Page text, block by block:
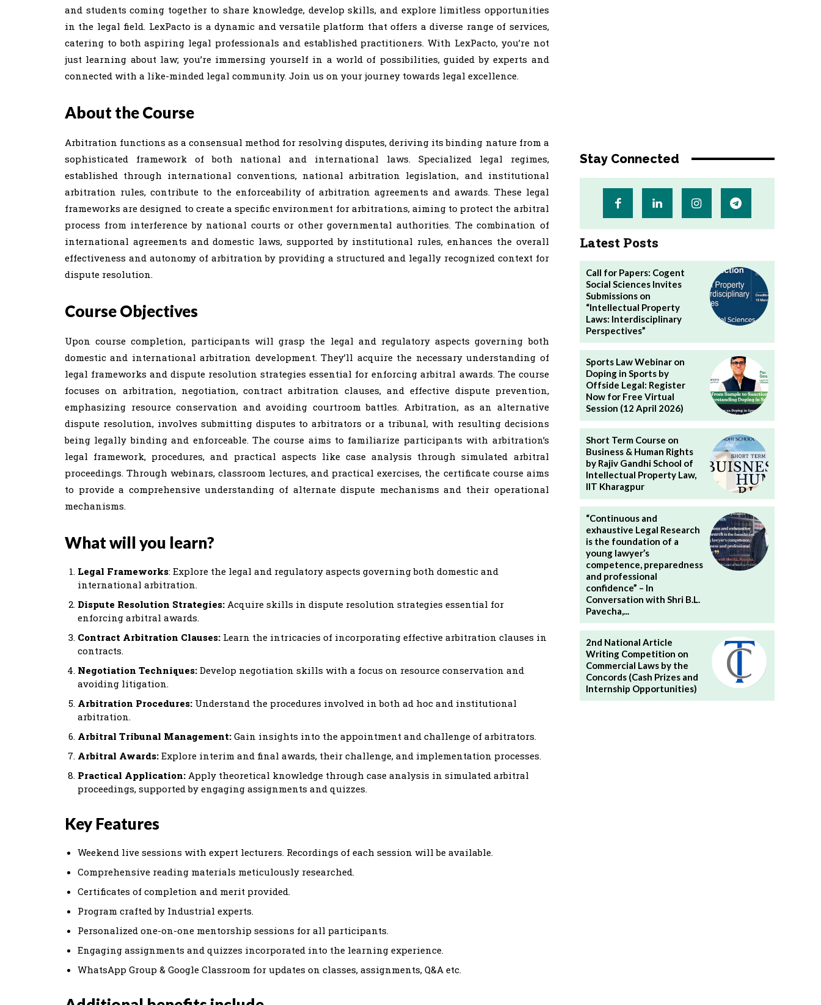
and students coming together to share knowledge, develop skills, and explore limitless opportunities
in the legal field. LexPacto is a dynamic and versatile platform that offers a diverse range of services,
catering to both aspiring legal professionals and established practitioners. With LexPacto, you’re not
just learning about law; you’re immersing yourself in a world of possibilities, guided by experts and
connected with a like-minded legal community. Join us on your journey towards legal excellence.
About the Course
Arbitration functions as a consensual method for resolving disputes, deriving its binding nature from a
sophisticated framework of both national and international laws. Specialized legal regimes,
established through international conventions, national arbitration legislation, and institutional
arbitration rules, contribute to the enforceability of arbitration agreements and awards. These legal
frameworks are designed to create a specific environment for arbitrations, aiming to protect the arbitral
process from interference by national courts or other governmental authorities. The combination of
international agreements and domestic laws, supported by institutional rules, enhances the overall
effectiveness and autonomy of arbitration by providing a structured and legally recognized context for
dispute resolution.
Course Objectives
Upon course completion, participants will grasp the legal and regulatory aspects governing both
domestic and international arbitration development. They’ll acquire the necessary understanding of
legal frameworks and dispute resolution strategies essential for enforcing arbitral awards. The course
focuses on arbitration, negotiation, contract arbitration clauses, and effective dispute prevention,
emphasizing resource conservation and avoiding courtroom battles. Arbitration, as an alternative
dispute resolution, involves submitting disputes to arbitrators or a tribunal, with resulting decisions
being legally binding and enforceable. The course aims to familiarize participants with arbitration’s
legal framework, procedures, and practical aspects like case analysis through simulated arbitral
proceedings. Through webinars, classroom lectures, and practical exercises, the certificate course aims
to provide a comprehensive understanding of alternate dispute mechanisms and their operational
mechanisms.
What will you learn?
Legal Frameworks: Explore the legal and regulatory aspects governing both domestic and
international arbitration.
Dispute Resolution Strategies: Acquire skills in dispute resolution strategies essential for
enforcing arbitral awards.
Contract Arbitration Clauses: Learn the intricacies of incorporating effective arbitration clauses in
contracts.
Negotiation Techniques: Develop negotiation skills with a focus on resource conservation and
avoiding litigation.
Arbitration Procedures: Understand the procedures involved in both ad hoc and institutional
arbitration.
Arbitral Tribunal Management: Gain insights into the appointment and challenge of arbitrators.
Arbitral Awards: Explore interim and final awards, their challenge, and implementation processes.
Practical Application: Apply theoretical knowledge through case analysis in simulated arbitral
proceedings, supported by engaging assignments and quizzes.
Key Features
Weekend live sessions with expert lecturers. Recordings of each session will be available.
Comprehensive reading materials meticulously researched.
Certificates of completion and merit provided.
Program crafted by Industrial experts.
Personalized one-on-one mentorship sessions for all participants.
Engaging assignments and quizzes incorporated into the learning experience.
WhatsApp Group & Google Classroom for updates on classes, assignments, Q&A etc.
Stay Connected
Latest Posts
Call for Papers: Cogent
Social Sciences Invites
Submissions on
“Intellectual Property
Laws: Interdisciplinary
Perspectives”
Sports Law Webinar on
Doping in Sports by
Offside Legal: Register
Now for Free Virtual
Session (12 April 2026)
Short Term Course on
Business & Human Rights
by Rajiv Gandhi School of
Intellectual Property Law,
IIT Kharagpur
“Continuous and
exhaustive Legal Research
is the foundation of a
young lawyer’s
competence, preparedness
and professional
confidence” – In
Conversation with Shri B.L.
Pavecha,...
2nd National Article
Writing Competition on
Commercial Laws by the
Concords (Cash Prizes and
Internship Opportunities)